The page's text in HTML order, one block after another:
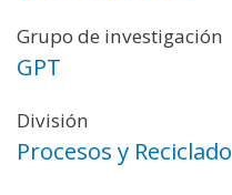
Grupo de investigación
GPT
División
Procesos y Reciclado